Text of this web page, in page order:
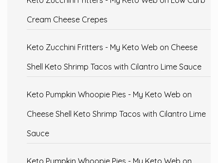
Cream Cheese Crepes
Keto Zucchini Fritters - My Keto Web on Cheese
Shell Keto Shrimp Tacos with Cilantro Lime Sauce
Keto Pumpkin Whoopie Pies - My Keto Web on
Cheese Shell Keto Shrimp Tacos with Cilantro Lime
Sauce
Keto Pumpkin Whoopie Pies - My Keto Web on